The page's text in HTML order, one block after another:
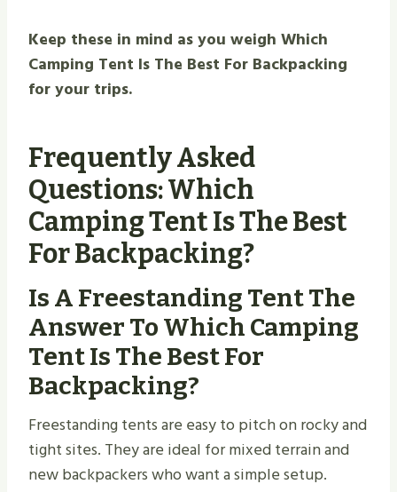
Keep these in mind as you weigh Which
Camping Tent Is The Best For Backpacking
for your trips.
Frequently Asked
Questions: Which
Camping Tent Is The Best
For Backpacking?
Is A Freestanding Tent The
Answer To Which Camping
Tent Is The Best For
Backpacking?
Freestanding tents are easy to pitch on rocky and
tight sites. They are ideal for mixed terrain and
new backpackers who want a simple setup.